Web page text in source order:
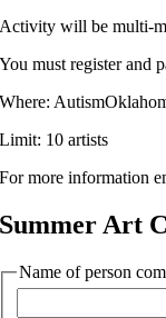
Activity will be multi-
You must register and
Where:
Limit: 10 artists
For more information
Summer Art
Name of person